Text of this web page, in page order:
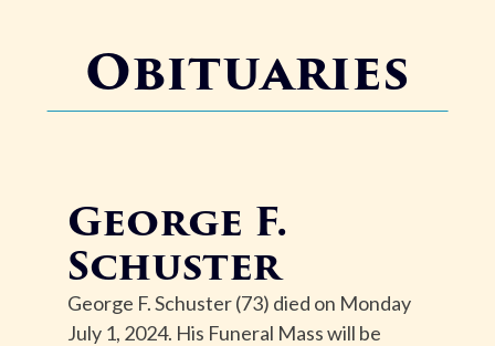
Obituaries
George F.
Schuster
George F. Schuster (73) died on Monday
July 1, 2024. His Funeral Mass will be